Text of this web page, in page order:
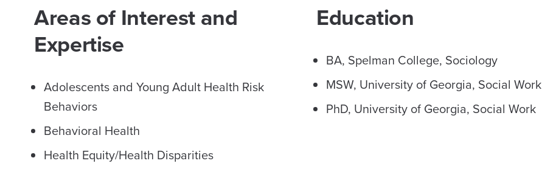
Areas of Interest and
Expertise
Adolescents and Young Adult Health Risk
Behaviors
Behavioral Health
Health Equity/Health Disparities
Education
BA, Spelman College, Sociology
MSW, University of Georgia, Social Work
PhD, University of Georgia, Social Work